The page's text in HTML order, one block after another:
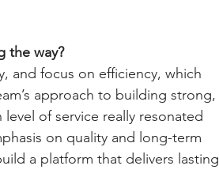
the way?
and focus on efficiency, which
approach to building strong,
of service really resonated
on quality and long-term
a platform that delivers lasting